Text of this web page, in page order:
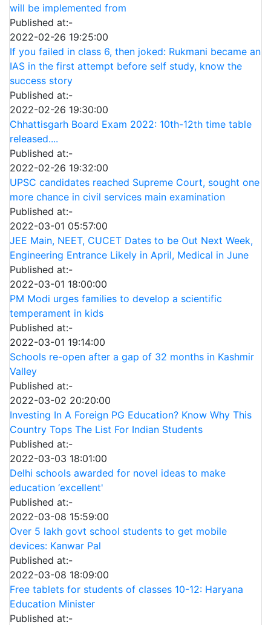
will be implemented from
Published at:-
2022-02-26 19:25:00
If you failed in class 6, then joked: Rukmani became an
IAS in the first attempt before self study, know the
success story
Published at:-
2022-02-26 19:30:00
Chhattisgarh Board Exam 2022: 10th-12th time table
released....
Published at:-
2022-02-26 19:32:00
UPSC candidates reached Supreme Court, sought one
more chance in civil services main examination
Published at:-
2022-03-01 05:57:00
JEE Main, NEET, CUCET Dates to be Out Next Week,
Engineering Entrance Likely in April, Medical in June
Published at:-
2022-03-01 18:00:00
PM Modi urges families to develop a scientific
temperament in kids
Published at:-
2022-03-01 19:14:00
Schools re-open after a gap of 32 months in Kashmir
Valley
Published at:-
2022-03-02 20:20:00
Investing In A Foreign PG Education? Know Why This
Country Tops The List For Indian Students
Published at:-
2022-03-03 18:01:00
Delhi schools awarded for novel ideas to make
education ‘excellent'
Published at:-
2022-03-08 15:59:00
Over 5 lakh govt school students to get mobile
devices: Kanwar Pal
Published at:-
2022-03-08 18:09:00
Free tablets for students of classes 10-12: Haryana
Education Minister
Published at:-